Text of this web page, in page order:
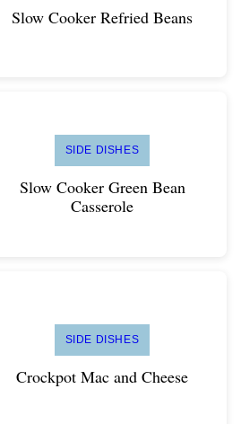
Slow Cooker Refried Beans
SIDE DISHES
Slow Cooker Green Bean
Casserole
SIDE DISHES
Crockpot Mac and Cheese